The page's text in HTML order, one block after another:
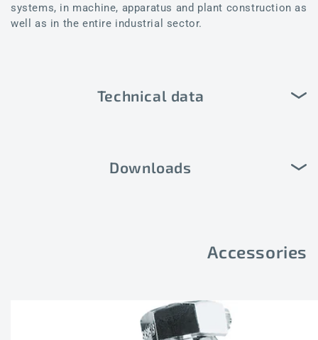
systems, in machine, apparatus and plant construction as
well as in the entire industrial sector.
Technical data
Downloads
Accessories